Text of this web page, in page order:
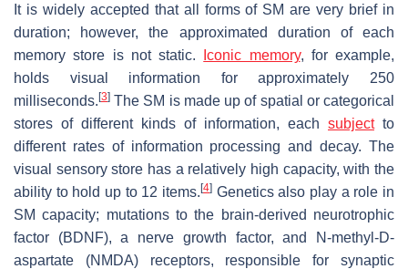
It is widely accepted that all forms of SM are very brief in
duration; however, the approximated duration of each
memory store is not static.
Iconic memory, for example,
holds visual information for approximately 250
milliseconds. [3] The SM is made up of spatial or categorical
stores of different kinds of information, each subjectto
different rates of information processing and decay. The
visual sensory store has a relatively high capacity, with the
ability to hold up to 12 items. [4] Genetics also play a role in
SM capacity; mutations to the brain-derived neurotrophic
factor (BDNF), a nerve growth factor, and N-methyl-D-
aspartate (NMDA) receptors, responsible for synaptic